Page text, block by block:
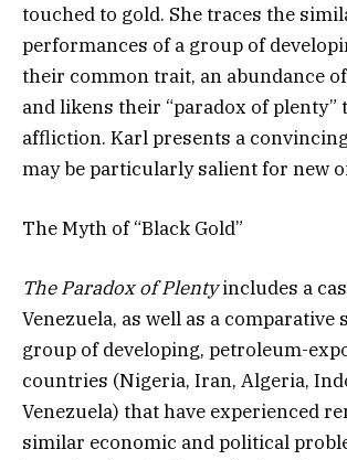
touched to gold. She traces the
performances of a group of
their common trait, an abundance
and likens their “paradox of plenty”
affliction. Karl presents a
may be particularly salient for new
The Myth of “Black Gold”
The Paradox of Plentyincludes a
Venezuela, as well as a comparative
group of developing, petroleum-
countries (Nigeria, Iran, Algeria,
Venezuela) that have experienced
similar economic and political